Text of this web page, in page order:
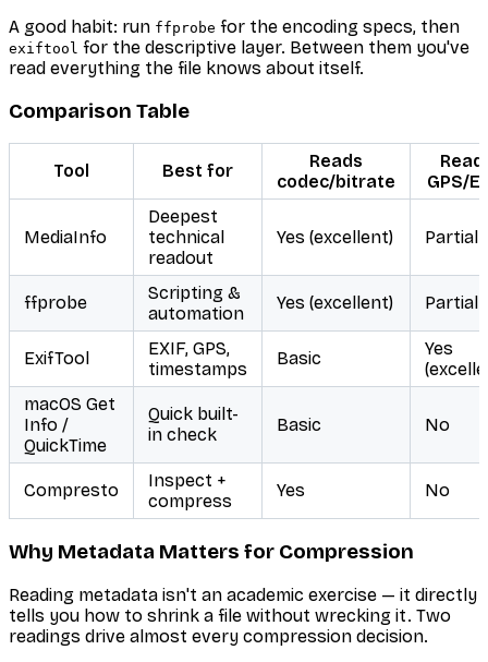
A good habit: run ffprobe for the encoding specs, then
exiftool for the descriptive layer. Between them you've
read everything the file knows about itself.
Comparison Table
Tool Best for
Reads
codec/bitrate
GPS/
MediaInfo
Deepest
technical
readout
Yes (excellent) Partial
ffprobe
Scripting &
automation
Yes (excellent) Partial
ExifTool
EXIF, GPS,
timestamps
Basic
Yes
macOS Get
Info /
QuickTime
Quick built-
in check
Basic No
Compresto
Inspect +
compress
Yes No
Why Metadata Matters for Compression
Reading metadata isn't an academic exercise — it directly
tells you how to shrink a file without wrecking it. Two
readings drive almost every compression decision.